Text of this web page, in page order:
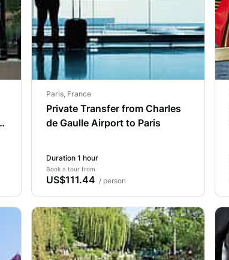
Paris, France
Private Transfer from Charles
de Gaulle Airport to Paris
Duration 1 hour
Book a tour from
US$111.44 / person